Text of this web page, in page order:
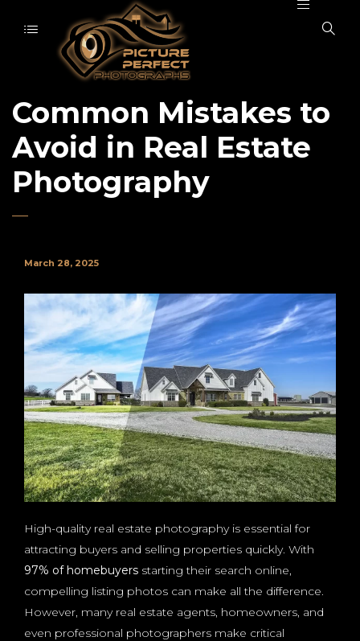
Common Mistakes to
Avoid in Real Estate
Photography
March 28, 2025
High-quality real estate photography is essential for
attracting buyers and selling properties quickly. With
97% of homebuyers starting their search online,
compelling listing photos can make all the difference.
However, many real estate agents, homeowners, and
even professional photographers make critical